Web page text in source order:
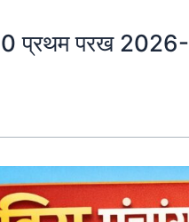
प्रथम परख 2026-